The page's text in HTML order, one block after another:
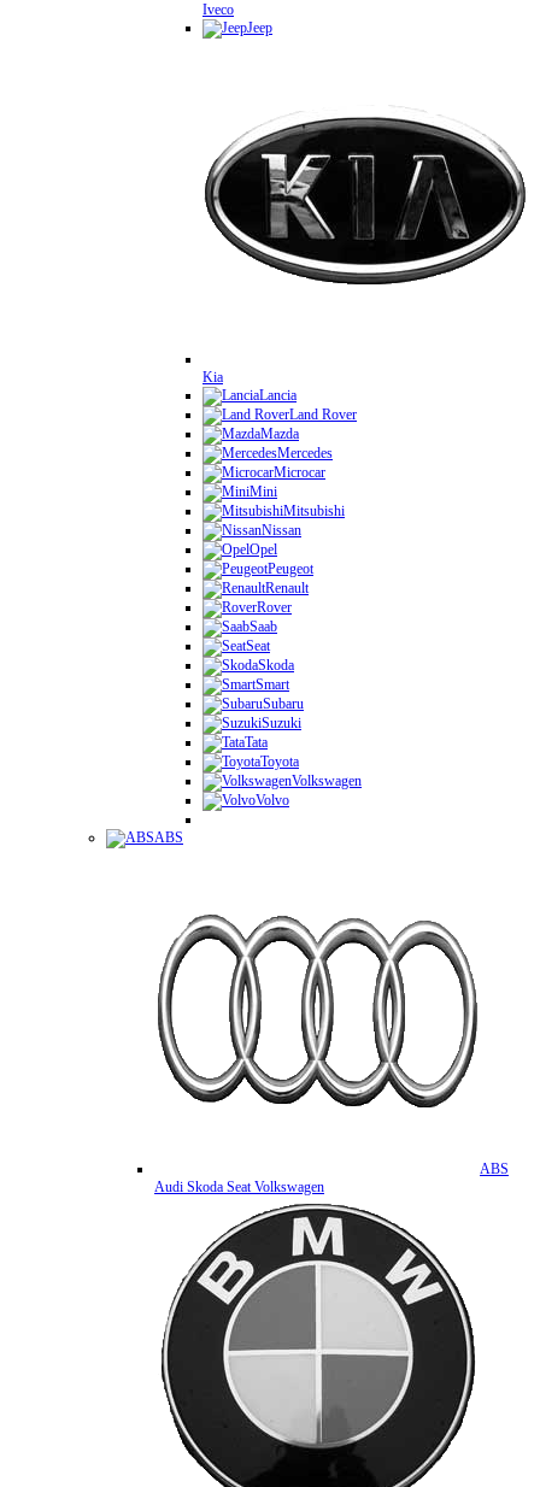
Iveco
Jeep
Kia
Lancia
Land Rover
Mazda
Mercedes
Microcar
Mini
Mitsubishi
Nissan
Opel
Peugeot
Renault
Rover
Saab
Seat
Skoda
Smart
Subaru
Suzuki
Tata
Toyota
Volkswagen
Volvo
ABS
ABS
Audi Skoda Seat Volkswagen